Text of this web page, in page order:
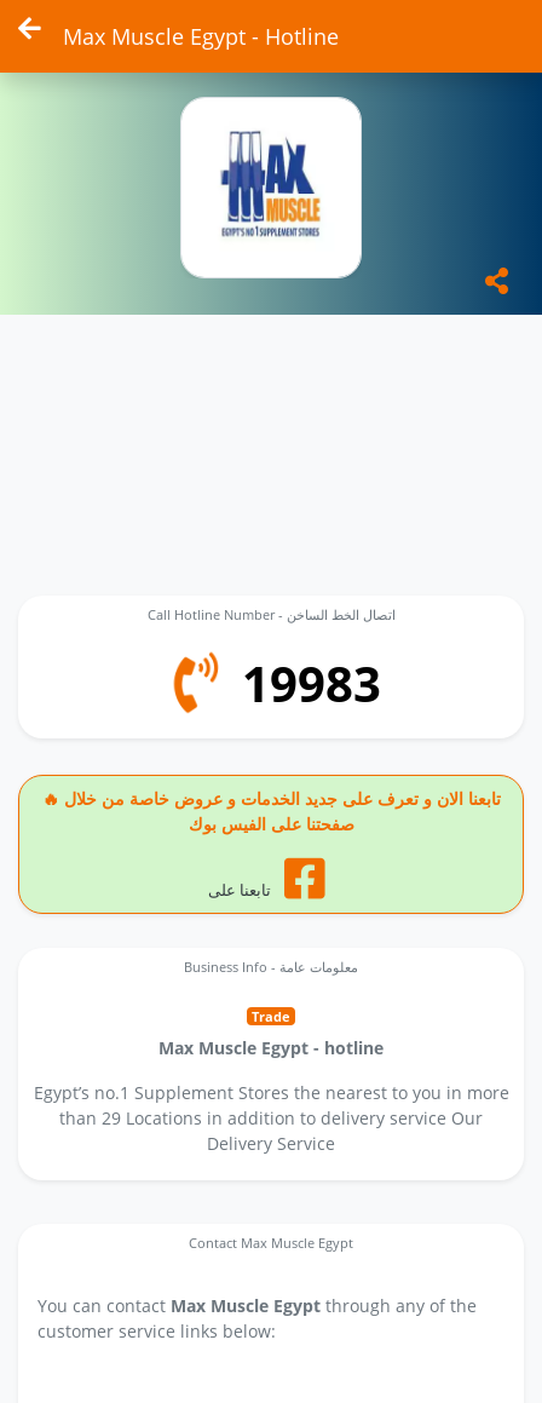
Max Muscle Egypt - Hotline
Call Hotline Number - اتصال الخط الساخن
19983
🔥 تابعنا الان و تعرف على جديد الخدمات و عروض خاصة من خلال
صفحتنا على الفيس بوك
تابعنا على
Business Info - معلومات عامة
Trade
Max Muscle Egypt - hotline
Egypt’s no.1 Supplement Stores the nearest to you in more
than 29 Locations in addition to delivery service Our
Delivery Service
Contact Max Muscle Egypt
You can contact Max Muscle Egypt through any of the
customer service links below: